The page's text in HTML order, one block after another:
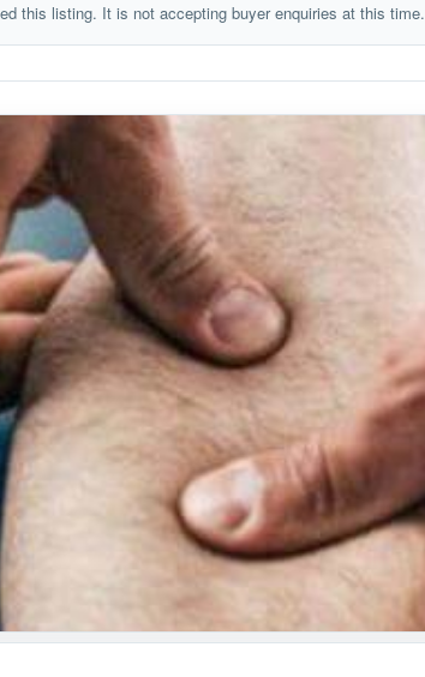
this listing. It is not accepting buyer enquiries at this time.